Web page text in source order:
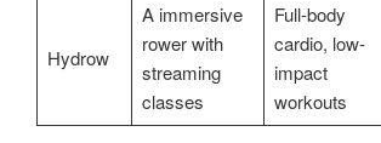
Hydrow
A immersive
rower with
streaming
classes
Full-body
cardio, low-
impact
workouts